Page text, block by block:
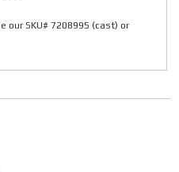
our SKU# 7208995 (cast) or